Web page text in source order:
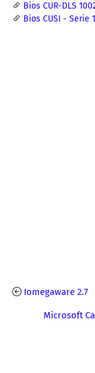
Bios CUR-DLS
Bios CUSI - Serie
Iomegaware 2.7
Microsoft